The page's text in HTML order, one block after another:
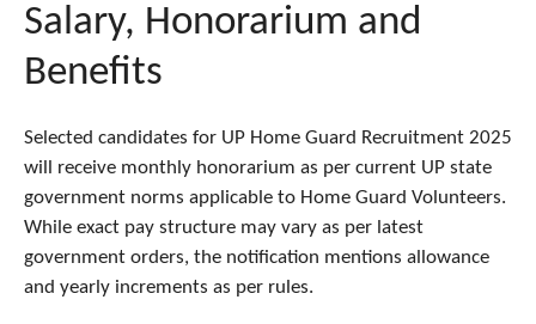
Salary, Honorarium and
Benefits
Selected candidates for UP Home Guard Recruitment 2025
will receive monthly honorarium as per current UP state
government norms applicable to Home Guard Volunteers.
While exact pay structure may vary as per latest
government orders, the notification mentions allowance
and yearly increments as per rules.